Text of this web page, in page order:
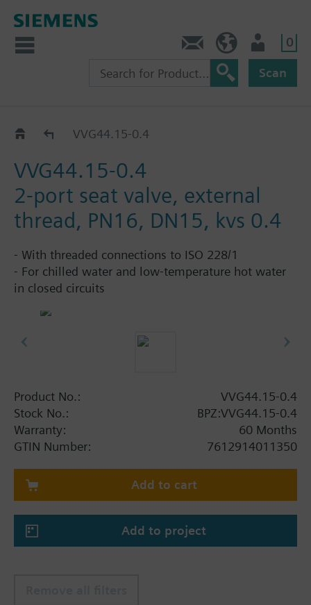
0
Scan
VVG44..VVG44.15-0.4
VVG44.15-0.4
2-port seat valve, external
thread, PN16, DN15, kvs 0.4
- With threaded connections to ISO 228/1
- For chilled water and low-temperature hot water
in closed circuits
Product No.:
VVG44.15-0.4
Stock No.:
BPZ:VVG44.15-0.4
Warranty:
60 Months
GTIN Number:
7612914011350
Add to cart
Add to project